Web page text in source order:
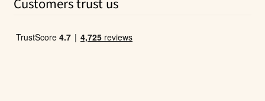
Customers trust us